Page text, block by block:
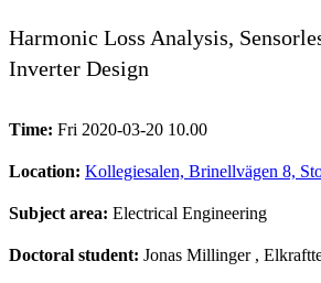
Harmonic Loss Analysis,
Inverter Design
Time: Fri 2020-03-20 10.00
Location: Kollegiesalen, Brinellvägen 8,
Subject area: Electrical Engineering
Doctoral student: Jonas Millinger,